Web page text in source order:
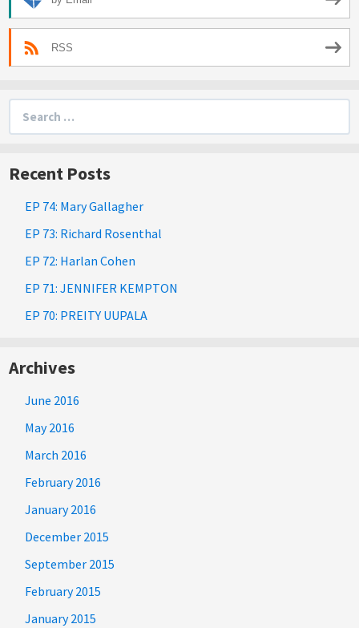
RSS
Recent Posts
EP 74: Mary Gallagher
EP 73: Richard Rosenthal
EP 72: Harlan Cohen
EP 71: JENNIFER KEMPTON
EP 70: PREITY UUPALA
Archives
June 2016
May 2016
March 2016
February 2016
January 2016
December 2015
September 2015
February 2015
January 2015